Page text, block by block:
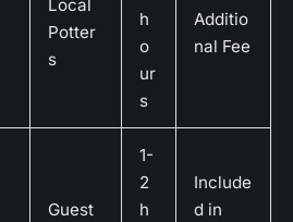
Local
Potter
s
h
o
ur
s
Additio
nal Fee
Guest
1-
2
h
Include
d in